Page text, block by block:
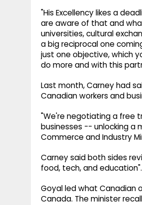
"His Excellency likes a
are aware of that and
universities, cultural
a big reciprocal one
just one objective, which
do more and with this
Last month, Carney had
Canadian workers and
"We're negotiating a free
businesses -- unlocking a
Commerce and Industry
Carney said both sides
food, tech, and education".
Goyal led what Canadian
Canada. The minister